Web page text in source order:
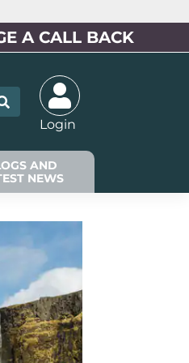
A CALL BACK
Login
AND
NEWS